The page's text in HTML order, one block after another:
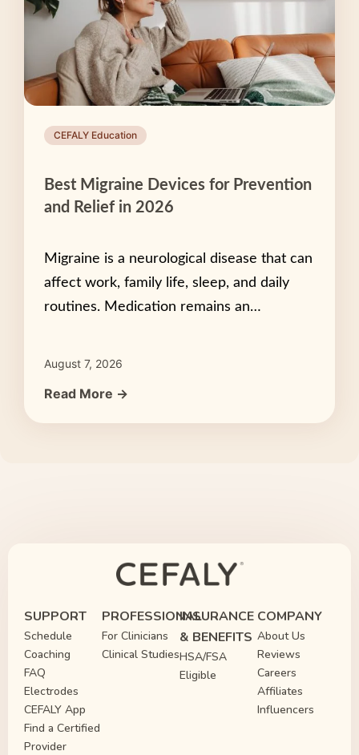
CEFALY Education
Best Migraine Devices for Prevention
and Relief in 2026
Migraine is a neurological disease that can
affect work, family life, sleep, and daily
routines. Medication remains an…
August 7, 2026
Read More →
SUPPORT
Schedule
Coaching
FAQ
Electrodes
CEFALY App
Find a Certified
Provider
PROFESSIONAL
For Clinicians
Clinical Studies
INSURANCE
& BENEFITS
HSA/FSA
Eligible
COMPANY
About Us
Reviews
Careers
Affiliates
Influencers